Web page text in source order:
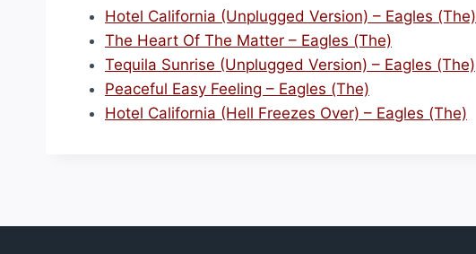
l
C
a
l
i
i
Hotel California (Unplugged Version) – Eagles (The)
The Heart Of The Matter – Eagles (The)
Tequila Sunrise (Unplugged Version) – Eagles (The)
Peaceful Easy Feeling – Eagles (The)
Hotel California (Hell Freezes Over) – Eagles (The)